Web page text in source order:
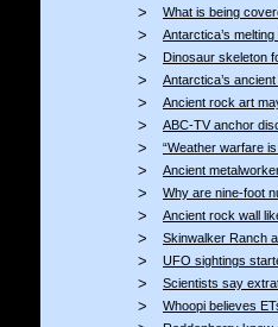
> What is being
> Antarctica’s
> Dinosaur skeleton
> Antarctica’s
> Ancient rock art
> ABC-TV anchor
> “Weather warfare
> Ancient
> Why are nine-foot
> Ancient rock wall
> Skinwalker Ranch
> UFO sightings
> Scientists say
> Whoopi believes